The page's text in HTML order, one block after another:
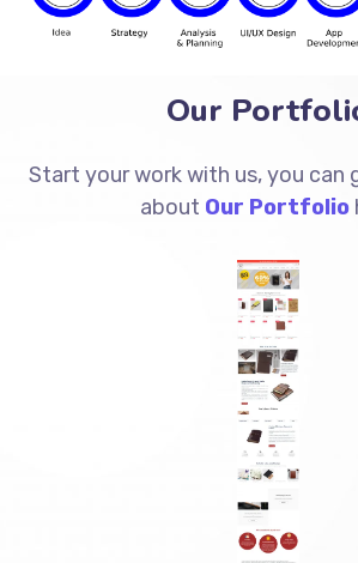
Our
Start your work with us, you
about Our Portfolio